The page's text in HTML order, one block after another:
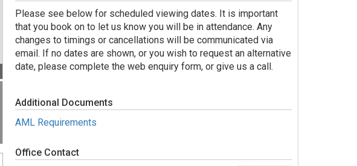
Please see below for scheduled viewing dates. It is important
that you book on to let us know you will be in attendance. Any
changes to timings or cancellations will be communicated via
email. If no dates are shown, or you wish to request an alternative
date, please complete the web enquiry form, or give us a call.
Additional Documents
AML Requirements
Office Contact